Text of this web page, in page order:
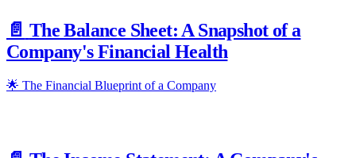
📄️ The Balance Sheet: A Snapshot of a
Company's Financial Health
🌟 The Financial Blueprint of a Company